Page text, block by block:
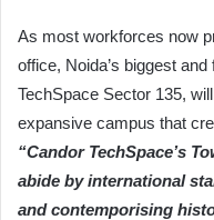
As most workforces now
office, Noida’s biggest
TechSpace Sector 135,
expansive campus that
“Candor TechSpace’s
abide by international
and contemporising